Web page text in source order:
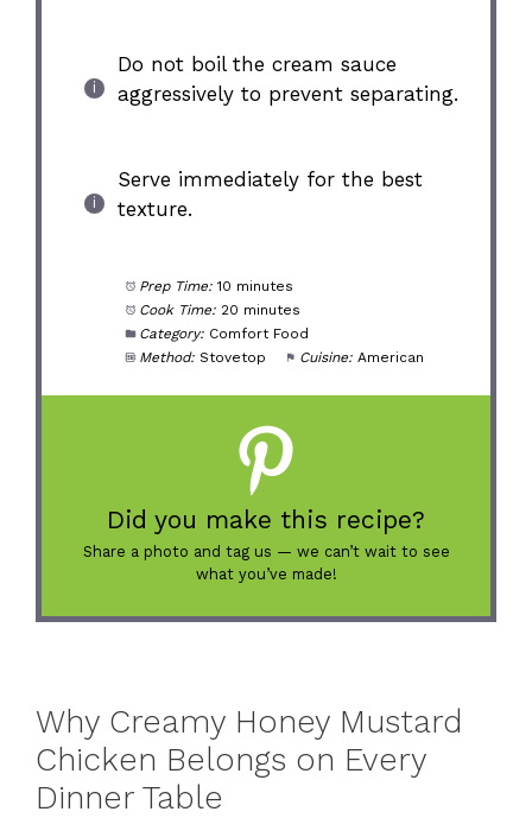
Do not boil the cream sauce
aggressively to prevent separating.
Serve immediately for the best
texture.
Prep Time: 10 minutes
Cook Time: 20 minutes
Category: Comfort Food
Method: Stovetop Cuisine: American
Did you make this recipe?
Share a photo and tag us — we can’t wait to see
what you’ve made!
Why Creamy Honey Mustard
Chicken Belongs on Every
Dinner Table